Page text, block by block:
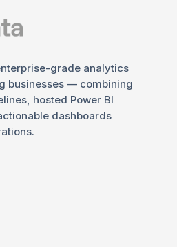
grade analytics
businesses — combining
hosted Power BI
dashboards